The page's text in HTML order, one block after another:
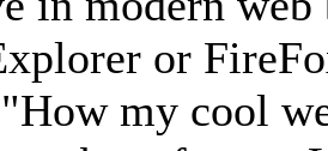
or
my cool